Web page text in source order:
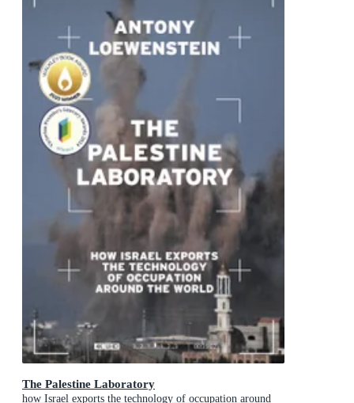
The Palestine Laboratory
how Israel exports the technology of occupation around